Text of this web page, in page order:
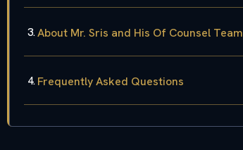
About Mr. Sris and His Of Counsel Team
Frequently Asked Questions